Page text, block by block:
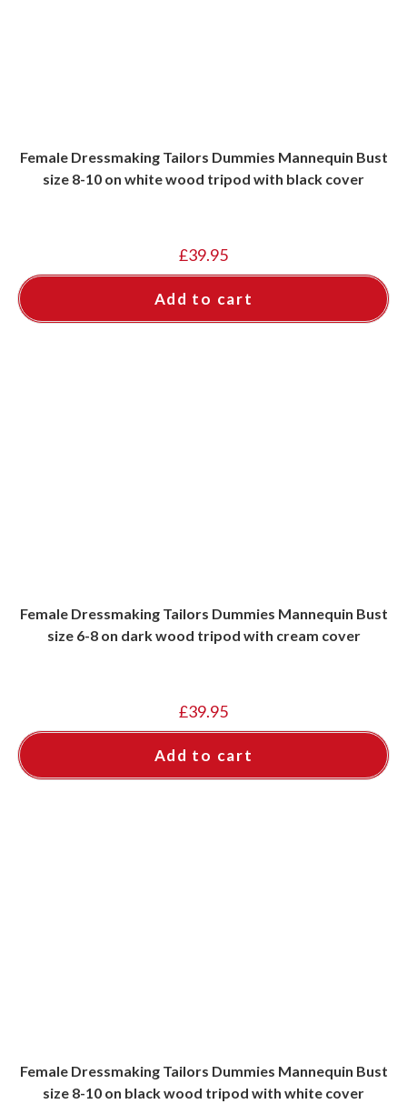
Female Dressmaking Tailors Dummies Mannequin Bust
size 8-10 on white wood tripod with black cover
£39.95
Add to cart
Female Dressmaking Tailors Dummies Mannequin Bust
size 6-8 on dark wood tripod with cream cover
£39.95
Add to cart
Female Dressmaking Tailors Dummies Mannequin Bust
size 8-10 on black wood tripod with white cover